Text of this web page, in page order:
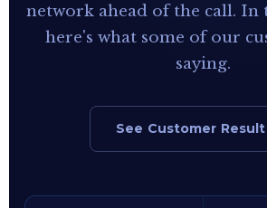
network ahead of the call. In
here's what some of our
saying.
See Customer